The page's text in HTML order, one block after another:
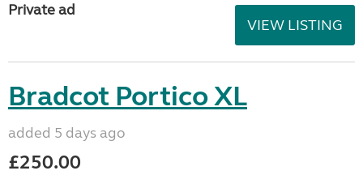
Private ad
VIEW LISTING
Bradcot Portico XL
added 5 days ago
£250.00